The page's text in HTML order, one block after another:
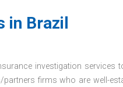
in Brazil
investigation services
firms who are well-